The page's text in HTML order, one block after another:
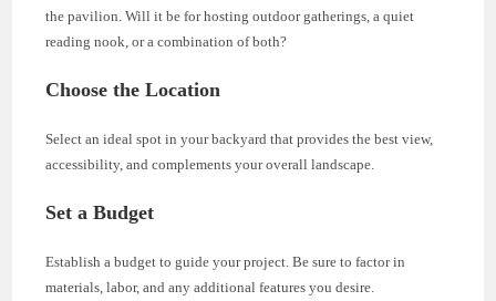
the pavilion. Will it be for hosting outdoor gatherings, a quiet
reading nook, or a combination of both?
Choose the Location
Select an ideal spot in your backyard that provides the best view,
accessibility, and complements your overall landscape.
Set a Budget
Establish a budget to guide your project. Be sure to factor in
materials, labor, and any additional features you desire.